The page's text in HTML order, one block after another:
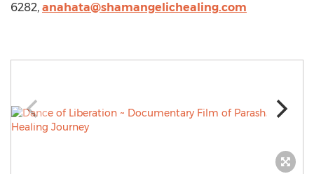
6282, anahata@shamangelichealing.com